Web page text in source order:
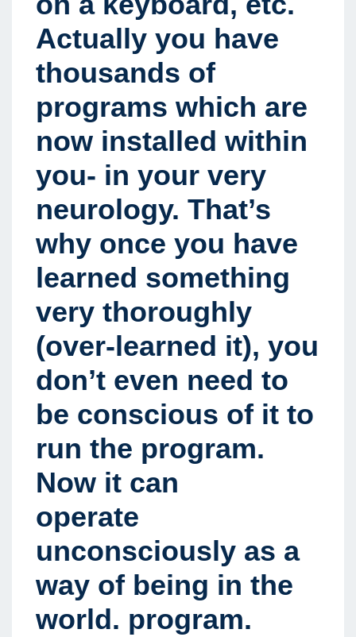
Actually you have
thousands of
programs which are
now installed within
you- in your very
neurology. That’s
why once you have
learned something
very thoroughly
(over-learned it), you
don’t even need to
be conscious of it to
run the program.
Now it can
operate
unconsciously as a
way of being in the
world. program.